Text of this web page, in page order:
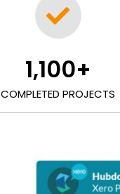
COMPLETED PROJECTS
1,100+